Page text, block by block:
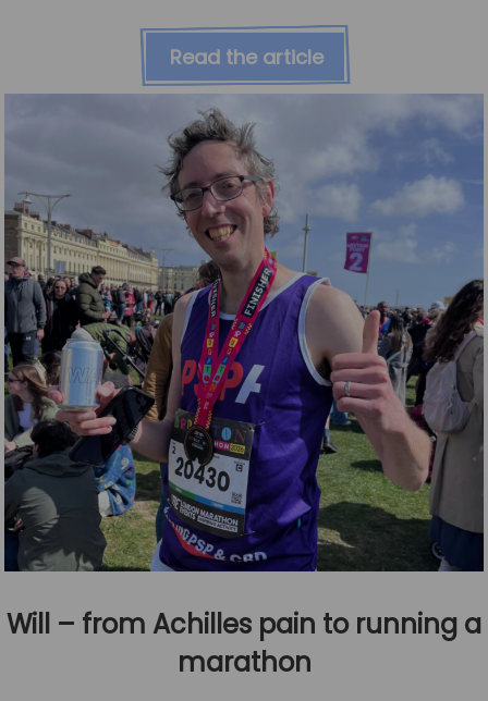
Read the article
Will – from Achilles pain to running a
marathon